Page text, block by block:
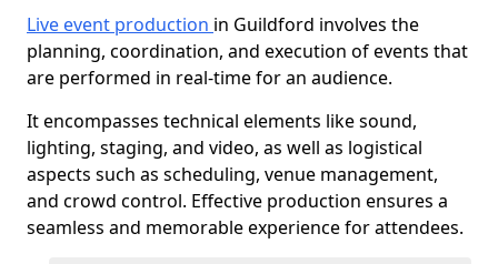
Live event production in Guildford involves the
planning, coordination, and execution of events that
are performed in real-time for an audience.
It encompasses technical elements like sound,
lighting, staging, and video, as well as logistical
aspects such as scheduling, venue management,
and crowd control. Effective production ensures a
seamless and memorable experience for attendees.